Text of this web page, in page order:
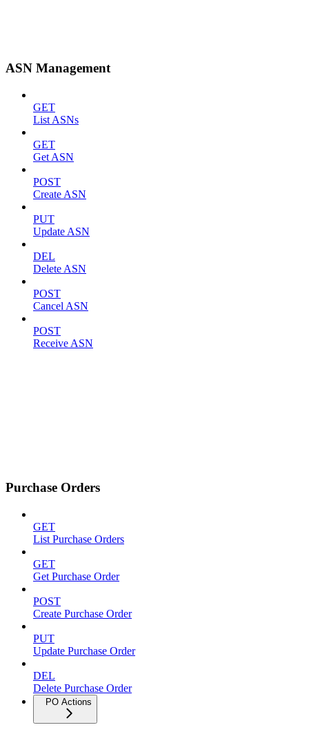
ASN Management
GET
List ASNs
GET
Get ASN
POST
Create ASN
PUT
Update ASN
DEL
Delete ASN
POST
Cancel ASN
POST
Receive ASN
Purchase Orders
GET
List Purchase Orders
GET
Get Purchase Order
POST
Create Purchase Order
PUT
Update Purchase Order
DEL
Delete Purchase Order
PO Actions